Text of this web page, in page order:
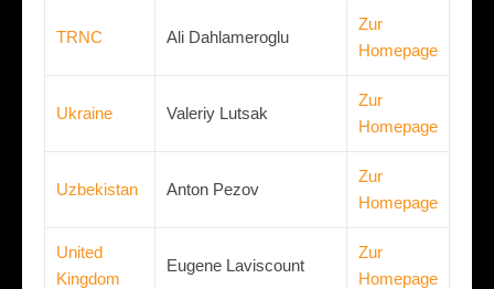
TRNC Ali Dahlameroglu
Zur
Homepage
Ukraine Valeriy Lutsak
Zur
Homepage
Uzbekistan Anton Pezov
Zur
Homepage
United
Kingdom
Eugene Laviscount
Zur
Homepage